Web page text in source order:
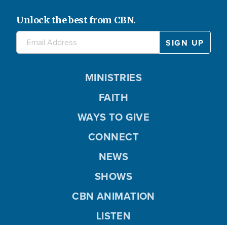
Unlock the best from CBN.
MINISTRIES
FAITH
WAYS TO GIVE
CONNECT
NEWS
SHOWS
CBN ANIMATION
LISTEN